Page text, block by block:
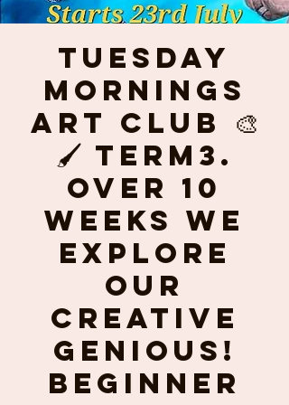
Tuesday
mornings
ART CLUB 🎨
🖌 Term3.
Over 10
weeks we
explore
our
creative
genious!
Beginner